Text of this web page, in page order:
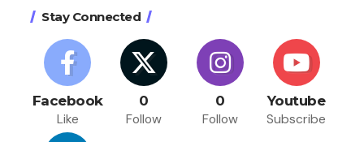
Stay Connected
Facebook
Like
0
Follow
0
Follow
Youtube
Subscribe